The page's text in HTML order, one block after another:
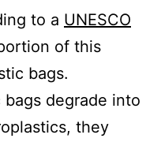
to a UNESCO
of this
bags.
degrade into
they